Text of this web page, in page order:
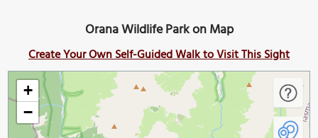
Orana Wildlife Park on Map
Create Your Own Self-Guided Walk to Visit This Sight
+
−